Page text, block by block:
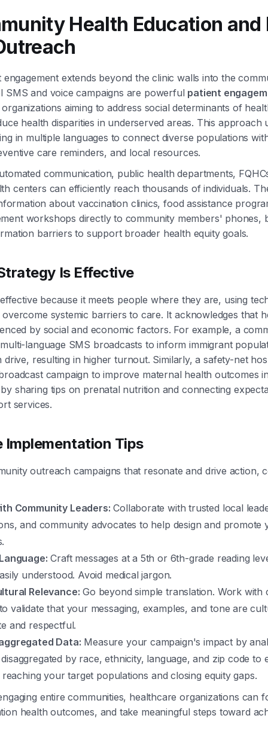
Health Education and
engagement extends beyond the clinic walls into the
SMS and voice campaigns are powerful patient
aiming to address social determinants of
health disparities in underserved areas. This approach
in multiple languages to connect diverse populations
care reminders, and local resources.
communication, public health departments,
centers can efficiently reach thousands of individuals.
about vaccination clinics, food assistance
workshops directly to community members' phones,
barriers to support broader health equity goals.
Is Effective
because it meets people where they are, using
systemic barriers to care. It acknowledges that
by social and economic factors. For example, a
language SMS broadcasts to inform immigrant
drive, resulting in higher turnout. Similarly, a safety-net
campaign to improve maternal health outcomes
sharing tips on prenatal nutrition and connecting
services.
Implementation Tips
outreach campaigns that resonate and drive action,
Community Leaders: Collaborate with trusted local
and community advocates to help design and promote
Craft messages at a 5th or 6th-grade reading
understood. Avoid medical jargon.
Relevance: Go beyond simple translation. Work with
validate that your messaging, examples, and tone are
and respectful.
Data: Measure your campaign's impact by
by race, ethnicity, language, and zip code to
your target populations and closing equity gaps.
entire communities, healthcare organizations can
health outcomes, and take meaningful steps toward